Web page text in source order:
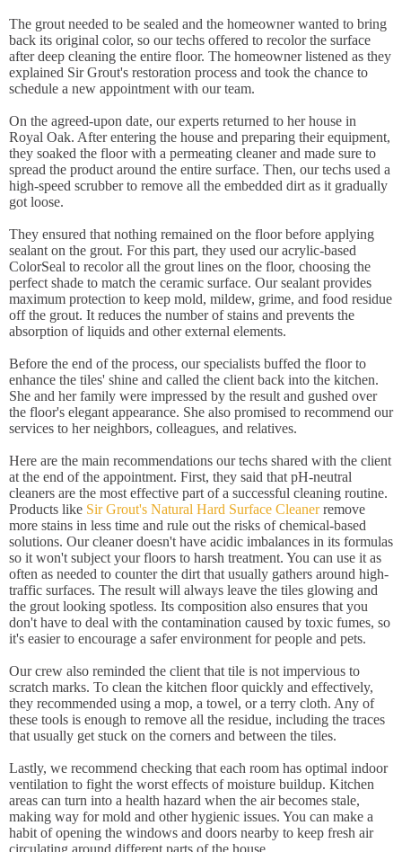
The grout needed to be sealed and the homeowner wanted to bring
back its original color, so our techs offered to recolor the surface
after deep cleaning the entire floor. The homeowner listened as they
explained Sir Grout's restoration process and took the chance to
schedule a new appointment with our team.
On the agreed-upon date, our experts returned to her house in
Royal Oak. After entering the house and preparing their equipment,
they soaked the floor with a permeating cleaner and made sure to
spread the product around the entire surface. Then, our techs used a
high-speed scrubber to remove all the embedded dirt as it gradually
got loose.
They ensured that nothing remained on the floor before applying
sealant on the grout. For this part, they used our acrylic-based
ColorSeal to recolor all the grout lines on the floor, choosing the
perfect shade to match the ceramic surface. Our sealant provides
maximum protection to keep mold, mildew, grime, and food residue
off the grout. It reduces the number of stains and prevents the
absorption of liquids and other external elements.
Before the end of the process, our specialists buffed the floor to
enhance the tiles' shine and called the client back into the kitchen.
She and her family were impressed by the result and gushed over
the floor's elegant appearance. She also promised to recommend our
services to her neighbors, colleagues, and relatives.
Here are the main recommendations our techs shared with the client
at the end of the appointment. First, they said that pH-neutral
cleaners are the most effective part of a successful cleaning routine.
Products like Sir Grout's Natural Hard Surface Cleanerremove
more stains in less time and rule out the risks of chemical-based
solutions. Our cleaner doesn't have acidic imbalances in its formulas
so it won't subject your floors to harsh treatment. You can use it as
often as needed to counter the dirt that usually gathers around high-
traffic surfaces. The result will always leave the tiles glowing and
the grout looking spotless. Its composition also ensures that you
don't have to deal with the contamination caused by toxic fumes, so
it's easier to encourage a safer environment for people and pets.
Our crew also reminded the client that tile is not impervious to
scratch marks. To clean the kitchen floor quickly and effectively,
they recommended using a mop, a towel, or a terry cloth. Any of
these tools is enough to remove all the residue, including the traces
that usually get stuck on the corners and between the tiles.
Lastly, we recommend checking that each room has optimal indoor
ventilation to fight the worst effects of moisture buildup. Kitchen
areas can turn into a health hazard when the air becomes stale,
making way for mold and other hygienic issues. You can make a
habit of opening the windows and doors nearby to keep fresh air
circulating around different parts of the house.